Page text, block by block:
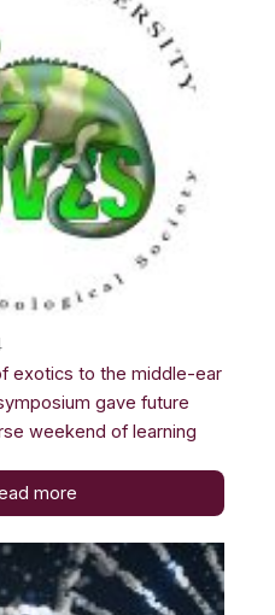
exotics to the middle-ear
gave future
weekend of learning
more